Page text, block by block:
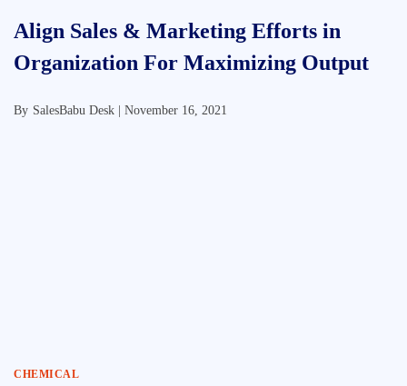
Align Sales & Marketing Efforts in
Organization For Maximizing Output
By SalesBabu Desk | November 16, 2021
CHEMICAL